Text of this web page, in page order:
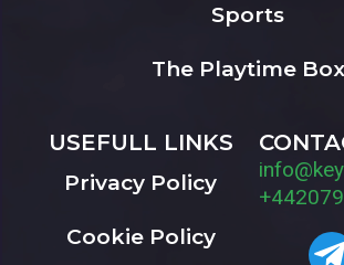
Sports
The Playtime Box
USEFULL LINKS
Privacy Policy
Cookie Policy